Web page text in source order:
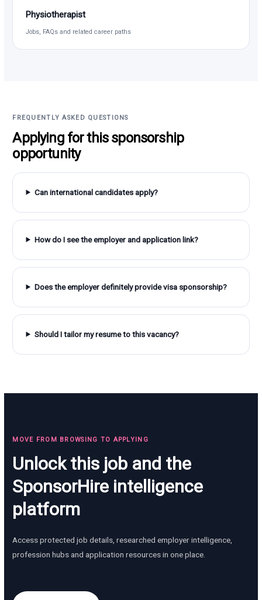
Physiotherapist
Jobs, FAQs and related career paths
FREQUENTLY ASKED QUESTIONS
Applying for this sponsorship
opportunity
Can international candidates apply?
How do I see the employer and application link?
Does the employer definitely provide visa sponsorship?
Should I tailor my resume to this vacancy?
MOVE FROM BROWSING TO APPLYING
Unlock this job and the
SponsorHire intelligence
platform
Access protected job details, researched employer intelligence,
profession hubs and application resources in one place.